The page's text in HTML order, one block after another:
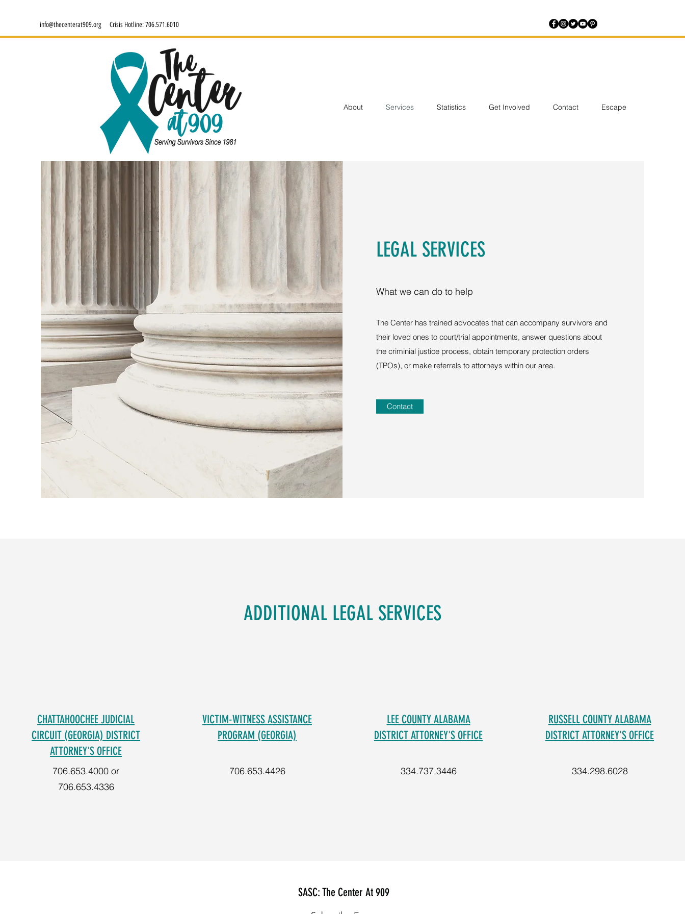
info@thecenterat909.org Crisis Hotline:706.571.6010
About Services Statistics Get Involved Contact Escape
LEGAL SERVICES
What we can do to help
The Center has trained advocates that can accompany survivors and
their loved ones to court/trial appointments, answer questions about
the criminial justice process, obtain temporary protection orders
(TPOs), or make referrals to attorneys within our area.
Contact
ADDITIONAL LEGAL SERVICES
CHATTAHOOCHEE JUDICIAL
CIRCUIT (GEORGIA) DISTRICT
ATTORNEY'S OFFICE
706.653.4000 or
706.653.4336
VICTIM-WITNESS ASSISTANCE
PROGRAM (GEORGIA)
706.653.4426
LEE COUNTY ALABAMA
DISTRICT ATTORNEY'S OFFICE
334.737.3446
RUSSELL COUNTY ALABAMA
DISTRICT ATTORNEY'S OFFICE
334.298.6028
SASC: The Center At 909